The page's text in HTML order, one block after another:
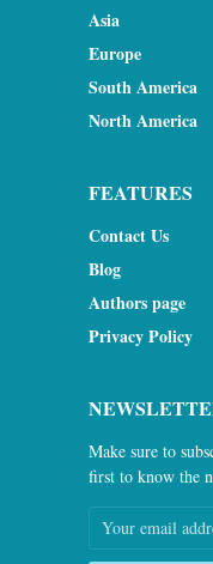
Asia
Europe
South America
North America
FEATURES
Contact Us
Blog
Authors page
Privacy Policy
Make sure to
first to know the